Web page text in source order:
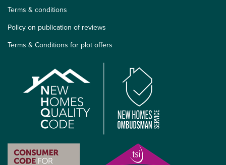
Terms & conditions
Policy on publication of reviews
Terms & Conditions for plot offers